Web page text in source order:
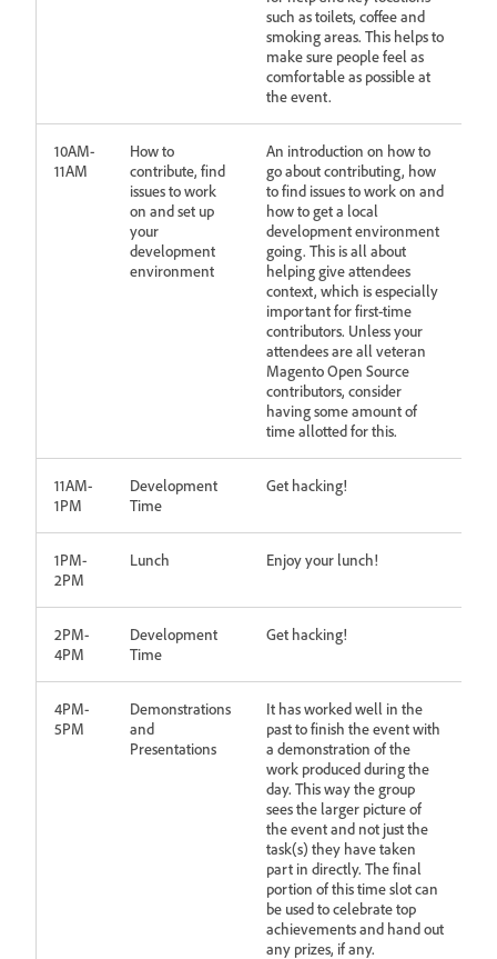
such as toilets, coffee and
smoking areas. This helps to
make sure people feel as
comfortable as possible at
the event.
10AM-
11AM
How to
contribute, find
issues to work
on and set up
your
development
environment
An introduction on how to
go about contributing, how
to find issues to work on and
how to get a local
development environment
going. This is all about
helping give attendees
context, which is especially
important for first-time
contributors. Unless your
attendees are all veteran
Magento Open Source
contributors, consider
having some amount of
time allotted for this.
11AM-
1PM
Development
Time
Get hacking!
1PM-
2PM
Lunch Enjoy your lunch!
2PM-
4PM
Development
Time
Get hacking!
4PM-
5PM
Demonstrations
and
Presentations
It has worked well in the
past to finish the event with
a demonstration of the
work produced during the
day. This way the group
sees the larger picture of
the event and not just the
task(s) they have taken
part in directly. The final
portion of this time slot can
be used to celebrate top
achievements and hand out
any prizes, if any.